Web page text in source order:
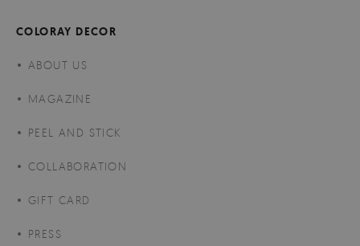
COLORAY DECOR
ABOUT US
MAGAZINE
PEEL AND STICK
COLLABORATION
GIFT CARD
PRESS